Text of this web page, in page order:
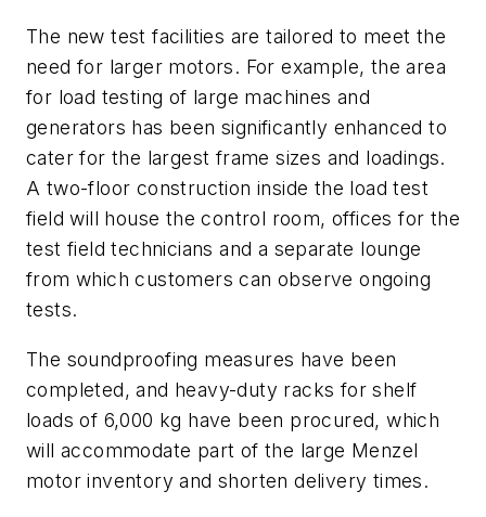
The new test facilities are tailored to meet the
need for larger motors. For example, the area
for load testing of large machines and
generators has been significantly enhanced to
cater for the largest frame sizes and loadings.
A two-floor construction inside the load test
field will house the control room, offices for the
test field technicians and a separate lounge
from which customers can observe ongoing
tests.
The soundproofing measures have been
completed, and heavy-duty racks for shelf
loads of 6,000 kg have been procured, which
will accommodate part of the large Menzel
motor inventory and shorten delivery times.